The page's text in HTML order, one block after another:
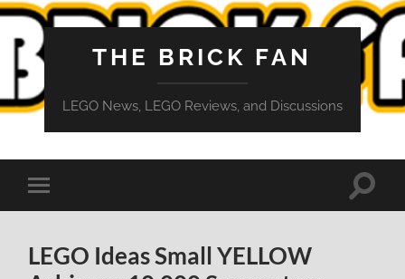
THE BRICK FAN
LEGO News, LEGO Reviews, and Discussions
Toggle
mobile
Toggle
LEGO Ideas Small YELLOW